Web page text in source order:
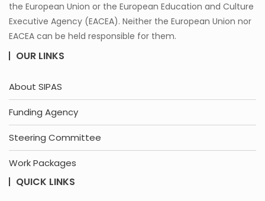
the European Union or the European Education and Culture
Executive Agency (EACEA). Neither the European Union nor
EACEA can be held responsible for them.
OUR LINKS
About SIPAS
Funding Agency
Steering Committee
Work Packages
QUICK LINKS